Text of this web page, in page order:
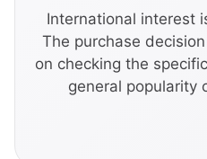
International interest
The purchase
on checking the
general popularity